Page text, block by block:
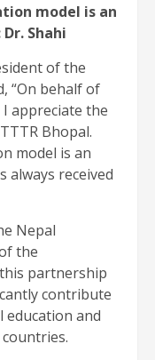
model is an
Shahi
of the
“On behalf of
appreciate the
Bhopal.
model is an
always received
Nepal
the
partnership
contribute
education and